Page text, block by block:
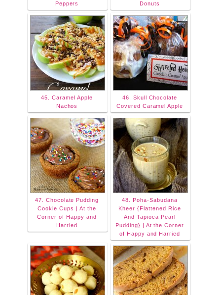
Peppers
Donuts
45. Caramel Apple
Nachos
46. Skull Chocolate
Covered Caramel Apple
47. Chocolate Pudding
Cookie Cups | At the
Corner of Happy and
Harried
48. Poha-Sabudana
Kheer {Flattened Rice
And Tapioca Pearl
Pudding} | At the Corner
of Happy and Harried